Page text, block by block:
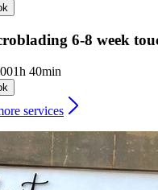
6-8 week
1h 40min
services